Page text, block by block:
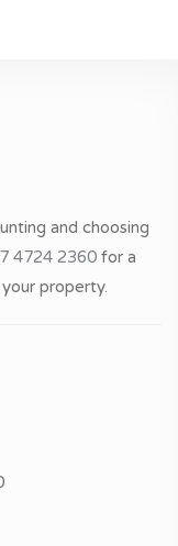
and choosing
4724 2360 for a
property.